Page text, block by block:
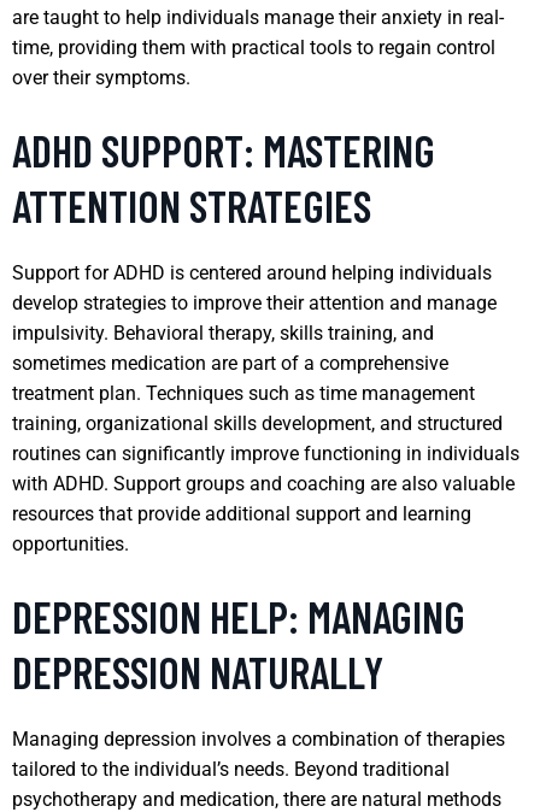
are taught to help individuals manage their anxiety in real-
time, providing them with practical tools to regain control
over their symptoms.
ADHD SUPPORT: MASTERING
ATTENTION STRATEGIES
Support for ADHD is centered around helping individuals
develop strategies to improve their attention and manage
impulsivity. Behavioral therapy, skills training, and
sometimes medication are part of a comprehensive
treatment plan. Techniques such as time management
training, organizational skills development, and structured
routines can significantly improve functioning in individuals
with ADHD. Support groups and coaching are also valuable
resources that provide additional support and learning
opportunities.
DEPRESSION HELP: MANAGING
DEPRESSION NATURALLY
Managing depression involves a combination of therapies
tailored to the individual’s needs. Beyond traditional
psychotherapy and medication, there are natural methods